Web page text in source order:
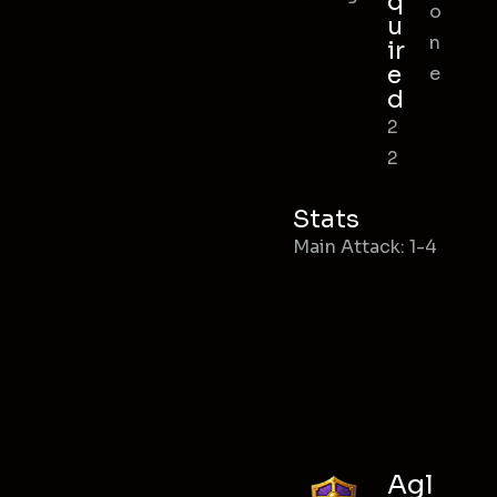
u
ir
e
d
2
2
o
n
e
Stats
Main Attack: 1-4
Agl